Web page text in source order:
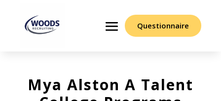
Questionnaire
Mya Alston A Talent